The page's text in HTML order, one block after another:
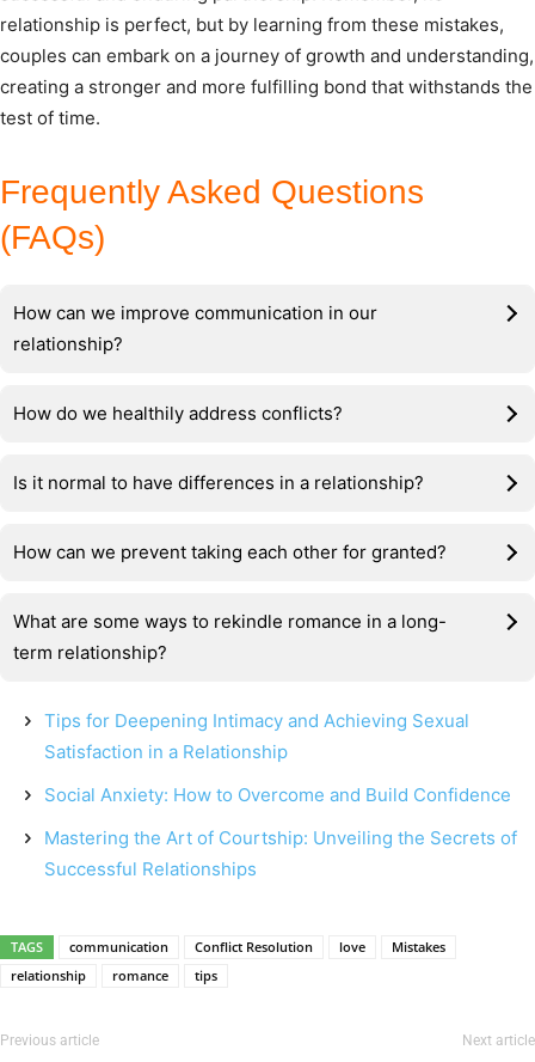
relationship is perfect, but by learning from these mistakes,
couples can embark on a journey of growth and understanding,
creating a stronger and more fulfilling bond that withstands the
test of time.
Frequently Asked Questions
(FAQs)
How can we improve communication in our
relationship?
How do we healthily address conflicts?
Is it normal to have differences in a relationship?
How can we prevent taking each other for granted?
What are some ways to rekindle romance in a long-
term relationship?
Tips for Deepening Intimacy and Achieving Sexual
Satisfaction in a Relationship
Social Anxiety: How to Overcome and Build Confidence
Mastering the Art of Courtship: Unveiling the Secrets of
Successful Relationships
TAGS communication Conflict Resolution love
Mistakes
relationship
romance tips
Previous article Next article